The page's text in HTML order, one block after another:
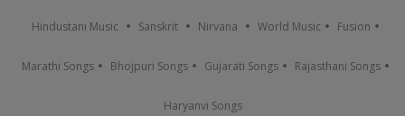
Hindustani Music Sanskrit Nirvana World Music Fusion
Marathi Songs Bhojpuri Songs Gujarati Songs Rajasthani Songs
Haryanvi Songs